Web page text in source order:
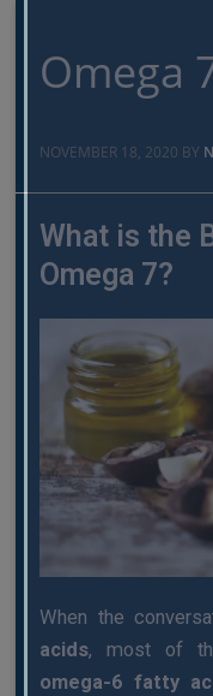
Omega
NOVEMBER 18, 2020 BY
What is the
Omega 7?
When the
acids, most of
omega-6 fatty